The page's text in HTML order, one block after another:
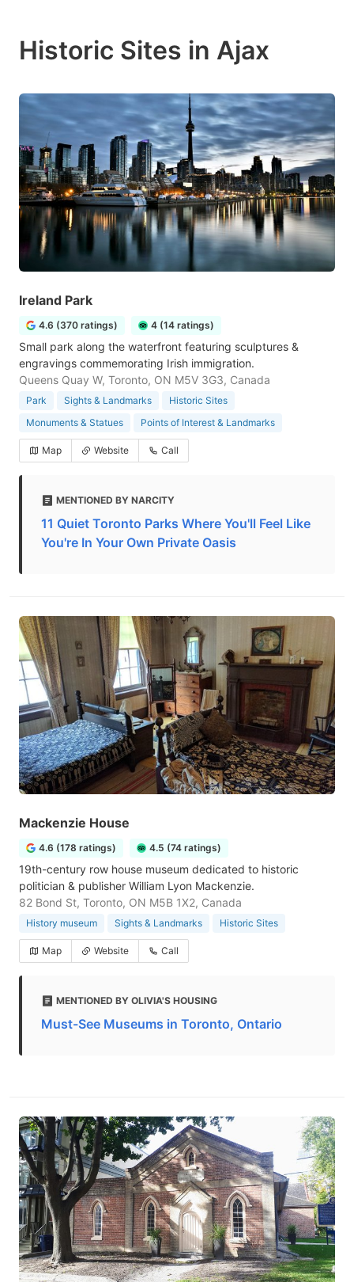
Historic Sites in Ajax
Ireland Park
4.6 (370 ratings) 4 (14 ratings)
Small park along the waterfront featuring sculptures &
engravings commemorating Irish immigration.
Queens Quay W, Toronto, ON M5V 3G3, Canada
Park Sights & Landmarks
Historic Sites
Monuments & Statues
Points of Interest & Landmarks
Map Website Call
MENTIONED BY NARCITY
11 Quiet Toronto Parks Where You'll Feel Like
You're In Your Own Private Oasis
Mackenzie House
4.6 (178 ratings) 4.5 (74 ratings)
19th-century row house museum dedicated to historic
politician & publisher William Lyon Mackenzie.
82 Bond St, Toronto, ON M5B 1X2, Canada
History museum Sights & Landmarks Historic Sites
Map Website Call
MENTIONED BY OLIVIA'S HOUSING
Must-See Museums in Toronto, Ontario